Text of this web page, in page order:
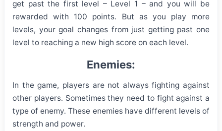
get past the first level – Level 1 – and you will be
rewarded with 100 points. But as you play more
levels, your goal changes from just getting past one
level to reaching a new high score on each level.
Enemies:
In the game, players are not always fighting against
other players. Sometimes they need to fight against a
type of enemy. These enemies have different levels of
strength and power.